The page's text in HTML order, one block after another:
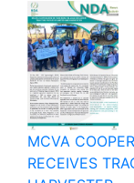
MCVA
RECEIVES